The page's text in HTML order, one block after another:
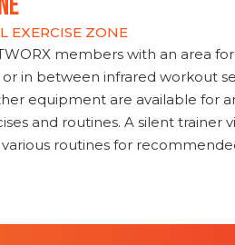
EXERCISE ZONE
members with an area
in between infrared workout
equipment are available for
and routines. A silent trainer
routines for